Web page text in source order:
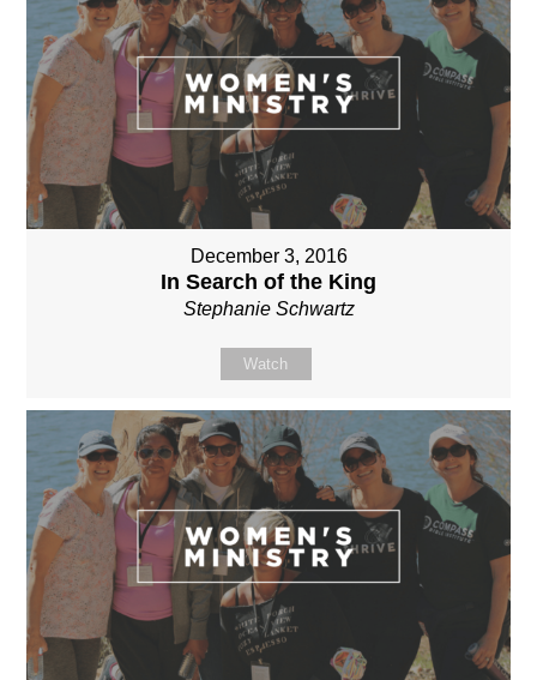
December 3, 2016
In Search of the King
Stephanie Schwartz
Watch